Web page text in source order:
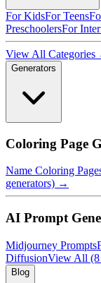
For KidsFor Teens
PreschoolersFor
View All Categories
Generators
Coloring Page
Name Coloring
generators) →
AI Prompt
Midjourney Prompts
DiffusionView All (8
Blog